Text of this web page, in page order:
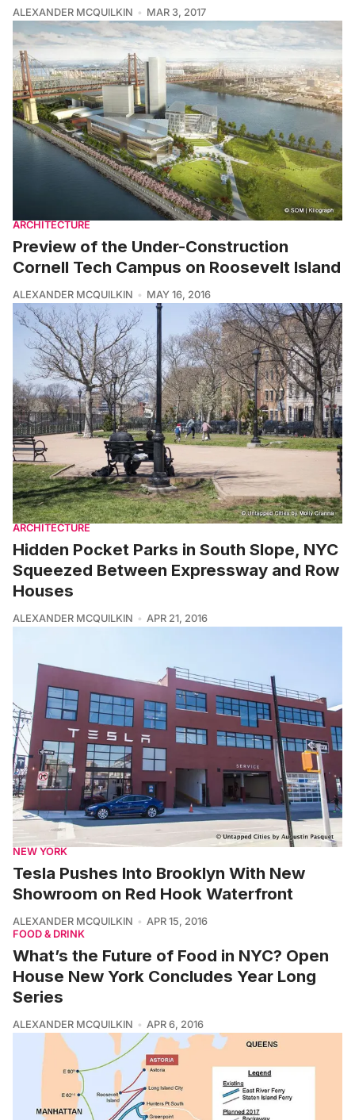
ALEXANDER MCQUILKIN MAR 3, 2017
ARCHITECTURE
Preview of the Under-Construction
Cornell Tech Campus on Roosevelt Island
ALEXANDER MCQUILKIN MAY 16, 2016
ARCHITECTURE
Hidden Pocket Parks in South Slope, NYC
Squeezed Between Expressway and Row
Houses
ALEXANDER MCQUILKIN APR 21, 2016
NEW YORK
Tesla Pushes Into Brooklyn With New
Showroom on Red Hook Waterfront
ALEXANDER MCQUILKIN
APR 15, 2016
FOOD & DRINK
What’s the Future of Food in NYC? Open
House New York Concludes Year Long
Series
ALEXANDER MCQUILKIN APR 6, 2016